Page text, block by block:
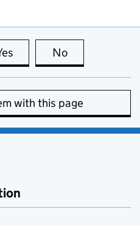
this page is useful
No
with this page